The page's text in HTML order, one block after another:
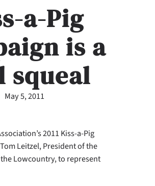
a-Pig
is a
squeal
May 5, 2011
2011 Kiss-a-Pig
Leitzel, President of the
Lowcountry, to represent